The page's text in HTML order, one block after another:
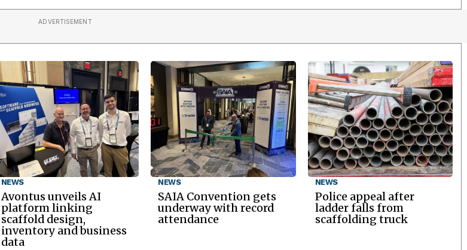
ADVERTISEMENT
NEWS
Avontus unveils AI
platform linking
scaffold design,
inventory and business
data
NEWS
SAIA Convention gets
underway with record
attendance
NEWS
Police appeal after
ladder falls from
scaffolding truck